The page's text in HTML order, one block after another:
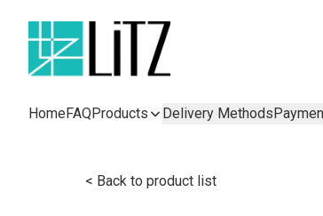
HomeFAQProducts Delivery Methods
< Back to product list